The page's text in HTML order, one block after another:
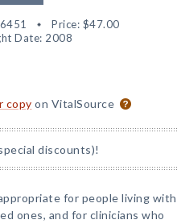
Price: $47.00
Date: 2008
copy on VitalSource
discounts)!
for people living with
ones, and for clinicians who